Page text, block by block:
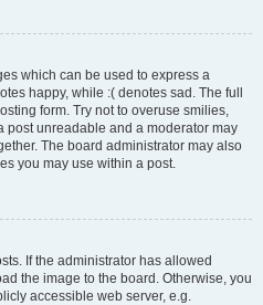
which can be used to express a
happy, while :( denotes sad. The full
form. Try not to overuse smilies,
post unreadable and a moderator may
The board administrator may also
you may use within a post.
If the administrator has allowed
the image to the board. Otherwise, you
accessible web server, e.g.